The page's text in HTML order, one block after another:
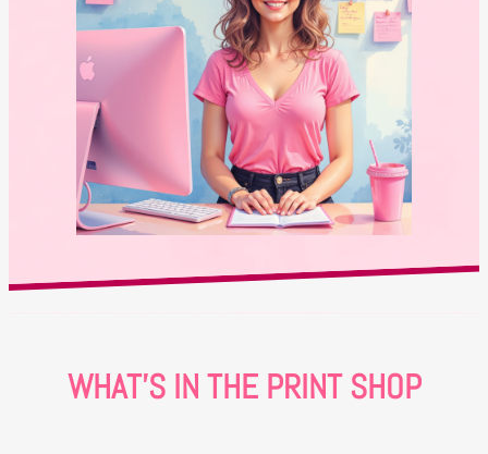
WHAT’S IN THE PRINT SHOP